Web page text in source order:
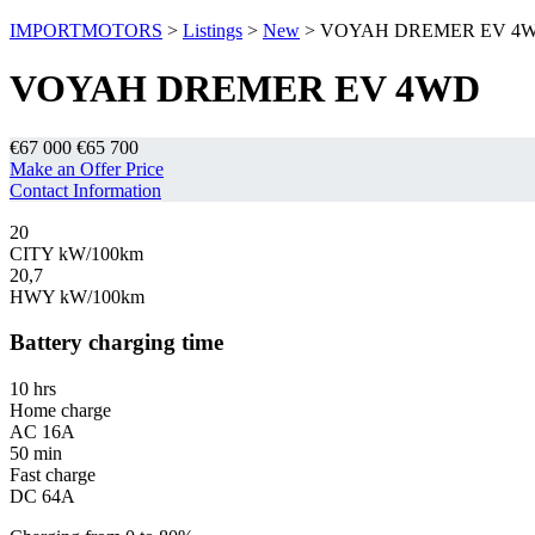
IMPORTMOTORS > Listings > New > VOYAH DREMER EV
VOYAH DREMER EV 4WD
€67 000 €65 700
Make an Offer Price
Contact Information
20
CITY kW/100km
20,7
HWY kW/100km
Battery charging time
10 hrs
Home charge
AC 16A
50 min
Fast charge
DC 64A